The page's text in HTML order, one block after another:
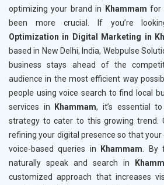
optimizing your brand in
Khammam for
been more crucial. If you’re
Optimization in Digital Marketing in
based in New Delhi, India, Webpulse
business stays ahead of the
audience in the most efficient way
people using voice search to find local
services in
Khammam, it’s essential
strategy to cater to this growing trend.
refining your digital presence so that
voice-based queries in
Khammam . By
naturally speak and search in
customized approach that increases